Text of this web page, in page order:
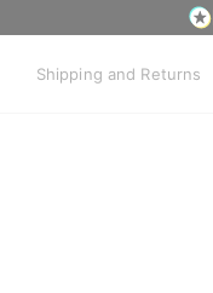
Shipping and Returns